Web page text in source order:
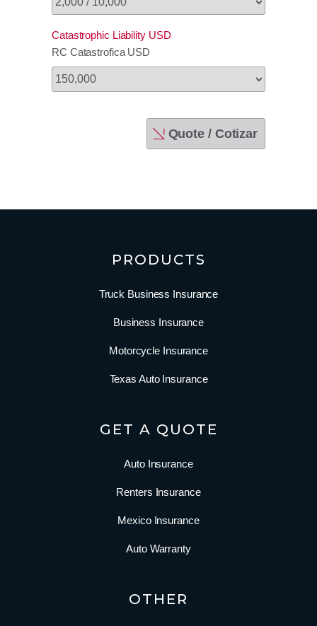
Catastrophic Liability USD
RC Catastrofica USD
Quote / Cotizar
PRODUCTS
Truck Business Insurance
Business Insurance
Motorcycle Insurance
Texas Auto Insurance
GET A QUOTE
Auto Insurance
Renters Insurance
Mexico Insurance
Auto Warranty
OTHER